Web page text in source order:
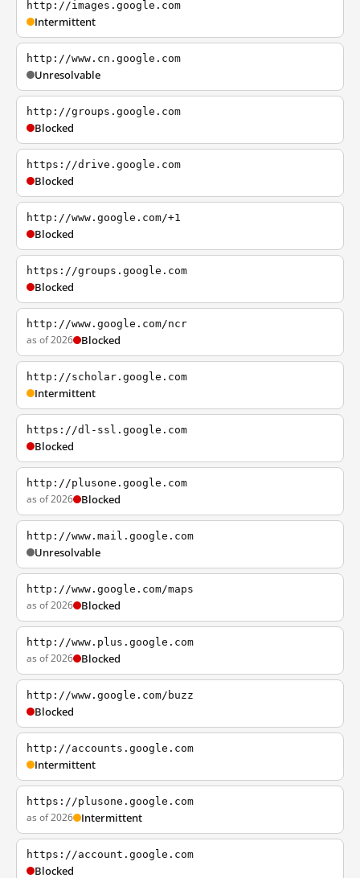
http://images.google.com
Intermittent
http://www.cn.google.com
Unresolvable
http://groups.google.com
Blocked
https://drive.google.com
Blocked
http://www.google.com/+1
Blocked
https://groups.google.com
Blocked
http://www.google.com/ncr
as of 2026 Blocked
http://scholar.google.com
Intermittent
https://dl-ssl.google.com
Blocked
http://plusone.google.com
as of 2026 Blocked
http://www.mail.google.com
Unresolvable
http://www.google.com/maps
as of 2026 Blocked
http://www.plus.google.com
as of 2026 Blocked
http://www.google.com/buzz
Blocked
http://accounts.google.com
Intermittent
https://plusone.google.com
as of 2026 Intermittent
https://account.google.com
Blocked